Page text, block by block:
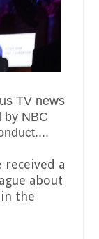
TV news
by NBC
received a
about
the